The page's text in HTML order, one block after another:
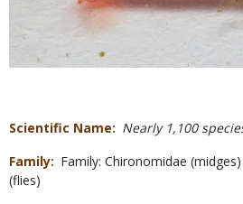
Scientific Name
Nearly 1,100
Family
Family: Chironomidae
(flies)